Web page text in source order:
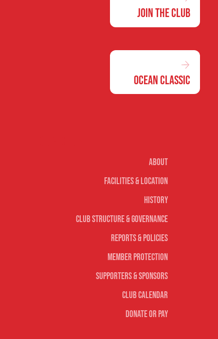
Join the Club
Ocean Classic
About
Facilities & Location
History
Club Structure & Governance
Reports & Policies
Member Protection
Supporters & Sponsors
Club Calendar
Donate or Pay